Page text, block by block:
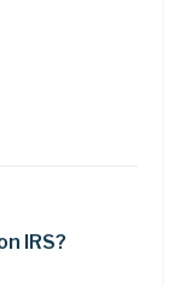
IRS?